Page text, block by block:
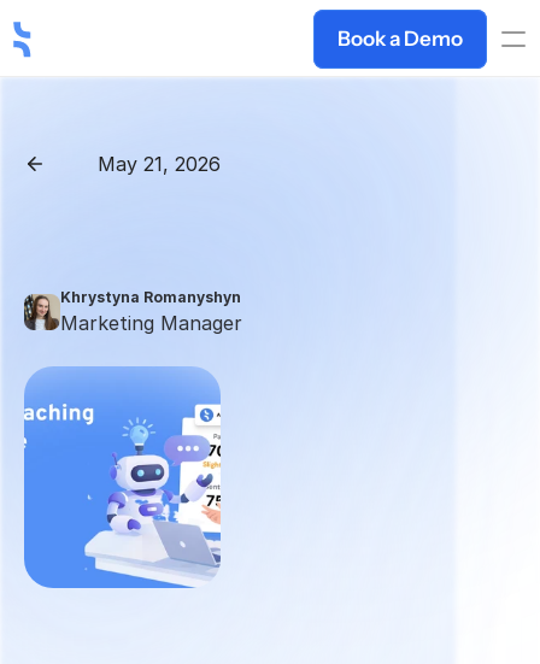
Book a Demo
May 21, 2026
Call Intelligence
Khrystyna Romanyshyn
Marketing Manager